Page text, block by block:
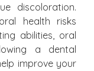
discoloration.
health risks
abilities, oral
a dental
improve your